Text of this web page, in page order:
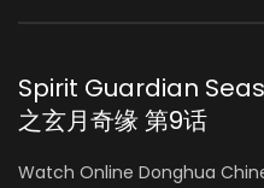
Spirit Guardian
之玄月奇缘 第9话
Watch Online Donghua